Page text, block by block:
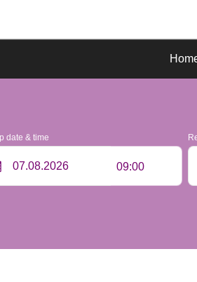
date & time
09:00